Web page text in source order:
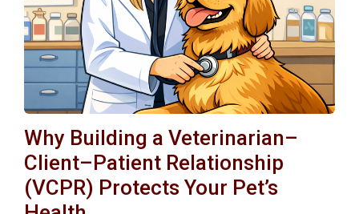
Why Building a Veterinarian–
Client–Patient Relationship
(VCPR) Protects Your Pet’s